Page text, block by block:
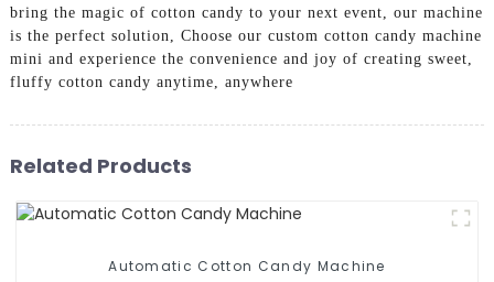
bring the magic of cotton candy to your next event, our machine
is the perfect solution, Choose our custom cotton candy machine
mini and experience the convenience and joy of creating sweet,
fluffy cotton candy anytime, anywhere
Related Products
Automatic Cotton Candy Machine